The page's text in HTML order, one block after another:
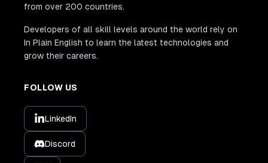
from over 200 countries.
Developers of all skill levels around the world rely on
In Plain English to learn the latest technologies and
grow their careers.
FOLLOW US
LinkedIn
Discord